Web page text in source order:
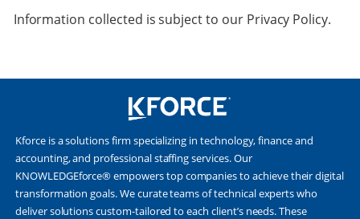
Information collected is subject to our Privacy Policy.
Kforce is a solutions firm specializing in technology, finance and
accounting, and professional staffing services. Our
KNOWLEDGEforce® empowers top companies to achieve their digital
transformation goals. We curate teams of technical experts who
deliver solutions custom-tailored to each client’s needs. These